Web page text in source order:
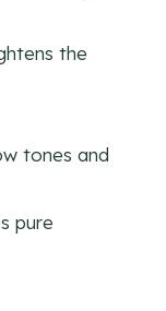
the
tones and
pure